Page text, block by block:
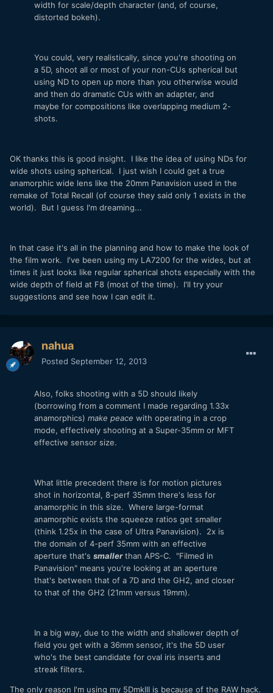
width for scale/depth character (and, of course,
distorted bokeh).
You could, very realistically, since you're shooting on
a 5D, shoot all or most of your non-CUs spherical but
using ND to open up more than you otherwise would
and then do dramatic CUs with an adapter, and
maybe for compositions like overlapping medium 2-
shots.
OK thanks this is good insight. I like the idea of using NDs for
wide shots using spherical. I just wish I could get a true
anamorphic wide lens like the 20mm Panavision used in the
remake of Total Recall (of course they said only 1 exists in the
world). But I guess I'm dreaming...
In that case it's all in the planning and how to make the look of
the film work. I've been using my LA7200 for the wides, but at
times it just looks like regular spherical shots especially with the
wide depth of field at F8 (most of the time). I'll try your
suggestions and see how I can edit it.
nahua
Posted September 12, 2013
Also, folks shooting with a 5D should likely
(borrowing from a comment I made regarding 1.33x
anamorphics) make peace with operating in a crop
mode, effectively shooting at a Super-35mm or MFT
effective sensor size.
What little precedent there is for motion pictures
shot in horizontal, 8-perf 35mm there's less for
anamorphic in this size. Where large-format
anamorphic exists the squeeze ratios get smaller
(think 1.25x in the case of Ultra Panavision). 2x is
the domain of 4-perf 35mm with an effective
aperture that's smallerthan APS-C. "Filmed in
Panavision" means you're looking at an aperture
that's between that of a 7D and the GH2, and closer
to that of the GH2 (21mm versus 19mm).
In a big way, due to the width and shallower depth of
field you get with a 36mm sensor, it's the 5D user
who's the best candidate for oval iris inserts and
streak filters.
The only reason I'm using my 5DmkIII is because of the RAW hack.